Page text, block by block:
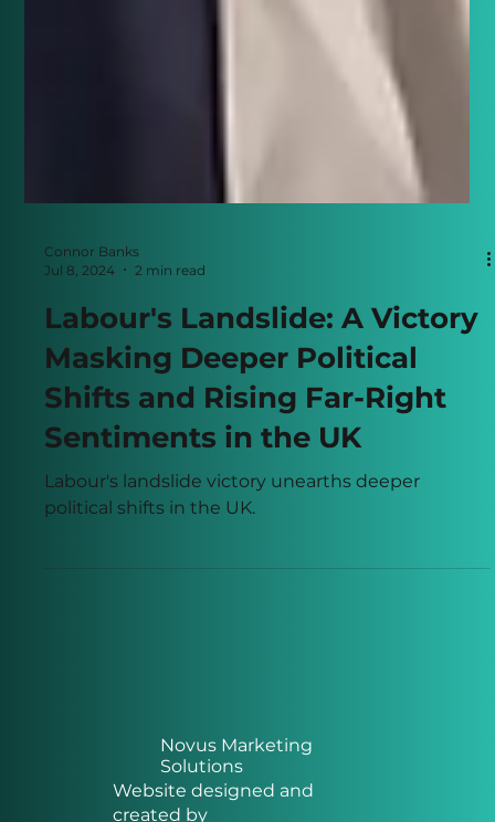
Jul 8, 2024
2 min read
Labour's Landslide: A Victory
Masking Deeper Political
Shifts and Rising Far-Right
Sentiments in the UK
Novus Marketing
Solutions